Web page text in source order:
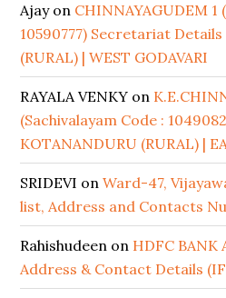
Ajayon CHINNAYAGUDEM 1
10590777) Secretariat Details
(RURAL) | WEST GODAVARI
RAYALA VENKY on
(Sachivalayam Code :
KOTANANDURU (RURAL) |
SRIDEVI onWard-47,
list, Address and Contacts
Rahishudeen on HDFC BANK
Address & Contact Details